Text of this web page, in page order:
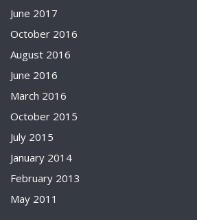
June 2017
October 2016
August 2016
June 2016
March 2016
October 2015
July 2015
January 2014
February 2013
May 2011